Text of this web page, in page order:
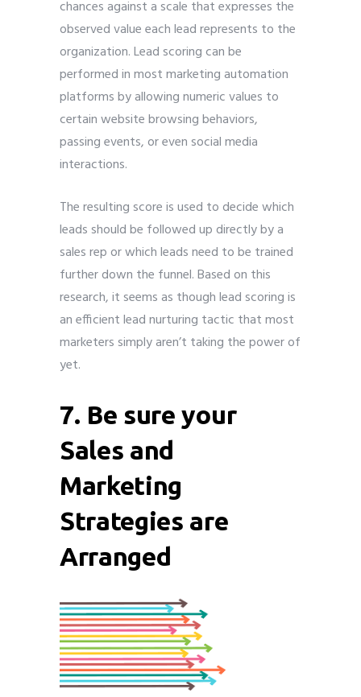
chances against a scale that expresses the
observed value each lead represents to the
organization. Lead scoring can be
performed in most marketing automation
platforms by allowing numeric values to
certain website browsing behaviors,
passing events, or even social media
interactions.
The resulting score is used to decide which
leads should be followed up directly by a
sales rep or which leads need to be trained
further down the funnel. Based on this
research, it seems as though lead scoring is
an efficient lead nurturing tactic that most
marketers simply aren’t taking the power of
yet.
7. Be sure your
Sales and
Marketing
Strategies are
Arranged